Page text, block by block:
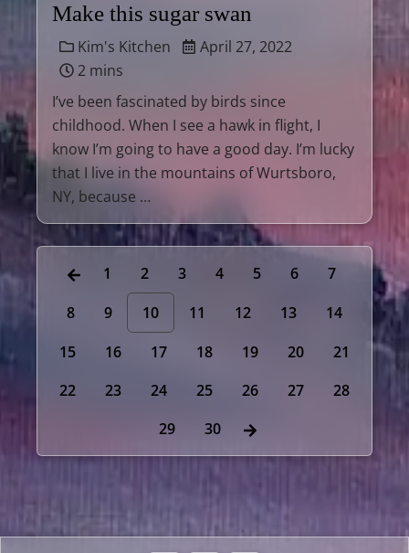
Make this sugar swan
Kim's Kitchen
April 27, 2022
2 mins
I’ve been fascinated by birds since
childhood. When I see a hawk in flight, I
know I’m going to have a good day. I’m lucky
that I live in the mountains of Wurtsboro,
NY, because …
1 2 3 4 5 6
7
8
9 10 11 12 13
14
15
16 17 18 19 20
21
22
23 24 25 26 27
28
29
30